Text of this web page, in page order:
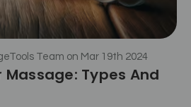
Team on Mar 19th 2024
Massage: Types And